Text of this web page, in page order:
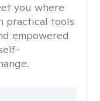
you where
practical tools
empowered